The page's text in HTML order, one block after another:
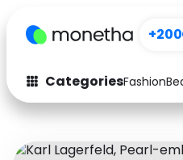
+200
CategoriesFashion
Fashion
Auto